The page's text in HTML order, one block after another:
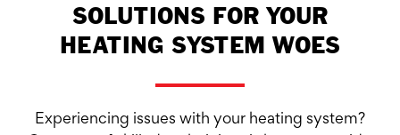
SOLUTIONS FOR YOUR
HEATING SYSTEM WOES
Experiencing issues with your heating system?